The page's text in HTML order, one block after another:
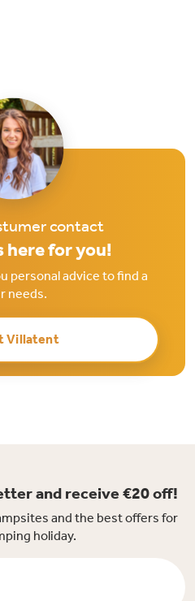
contact
here for you!
personal advice to find a
needs.
Villatent
and receive €20 off!
and the best offers for
holiday.